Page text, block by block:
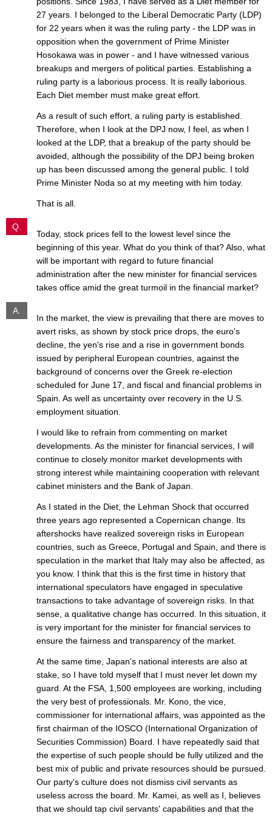
27 years. I belonged to the Liberal Democratic Party (LDP)
for 22 years when it was the ruling party - the LDP was in
opposition when the government of Prime Minister
Hosokawa was in power - and I have witnessed various
breakups and mergers of political parties. Establishing a
ruling party is a laborious process. It is really laborious.
Each Diet member must make great effort.
As a result of such effort, a ruling party is established.
Therefore, when I look at the DPJ now, I feel, as when I
looked at the LDP, that a breakup of the party should be
avoided, although the possibility of the DPJ being broken
up has been discussed among the general public. I told
Prime Minister Noda so at my meeting with him today.
That is all.
Q.
Today, stock prices fell to the lowest level since the
beginning of this year. What do you think of that? Also, what
will be important with regard to future financial
administration after the new minister for financial services
takes office amid the great turmoil in the financial market?
A.
In the market, the view is prevailing that there are moves to
avert risks, as shown by stock price drops, the euro's
decline, the yen's rise and a rise in government bonds
issued by peripheral European countries, against the
background of concerns over the Greek re-election
scheduled for June 17, and fiscal and financial problems in
Spain. As well as uncertainty over recovery in the U.S.
employment situation.
I would like to refrain from commenting on market
developments. As the minister for financial services, I will
continue to closely monitor market developments with
strong interest while maintaining cooperation with relevant
cabinet ministers and the Bank of Japan.
As I stated in the Diet, the Lehman Shock that occurred
three years ago represented a Copernican change. Its
aftershocks have realized sovereign risks in European
countries, such as Greece, Portugal and Spain, and there is
speculation in the market that Italy may also be affected, as
you know. I think that this is the first time in history that
international speculators have engaged in speculative
transactions to take advantage of sovereign risks. In that
sense, a qualitative change has occurred. In this situation, it
is very important for the minister for financial services to
ensure the fairness and transparency of the market.
At the same time, Japan's national interests are also at
stake, so I have told myself that I must never let down my
guard. At the FSA, 1,500 employees are working, including
the very best of professionals. Mr. Kono, the vice,
commissioner for international affairs, was appointed as the
first chairman of the IOSCO (International Organization of
Securities Commission) Board. I have repeatedly said that
the expertise of such people should be fully utilized and the
best mix of public and private resources should be pursued.
Our party's culture does not dismiss civil servants as
useless across the board. Mr. Kamei, as well as I, believes
that we should tap civil servants' capabilities and that the